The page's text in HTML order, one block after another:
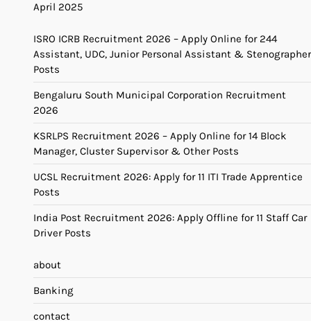
April 2025
ISRO ICRB Recruitment 2026 – Apply Online for 244
Assistant, UDC, Junior Personal Assistant & Stenographer
Posts
Bengaluru South Municipal Corporation Recruitment
2026
KSRLPS Recruitment 2026 – Apply Online for 14 Block
Manager, Cluster Supervisor & Other Posts
UCSL Recruitment 2026: Apply for 11 ITI Trade Apprentice
Posts
India Post Recruitment 2026: Apply Offline for 11 Staff Car
Driver Posts
about
Banking
contact